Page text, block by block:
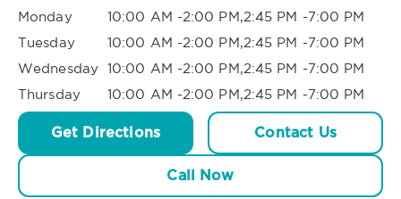
Monday
10:00 AM -2:00 PM,2:45 PM -7:00 PM
Tuesday
10:00 AM -2:00 PM,2:45 PM -7:00 PM
Wednesday 10:00 AM -2:00 PM,2:45 PM -7:00 PM
Thursday
10:00 AM -2:00 PM,2:45 PM -7:00 PM
Get Directions Contact Us
Call Now